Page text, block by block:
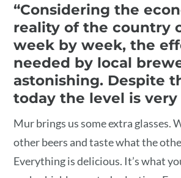
“Considering the
reality of the country
week by week, the
needed by local
astonishing. Despite
today the level is very
Mur brings us some extra glasses.
other beers and taste what the
Everything is delicious. It’s what